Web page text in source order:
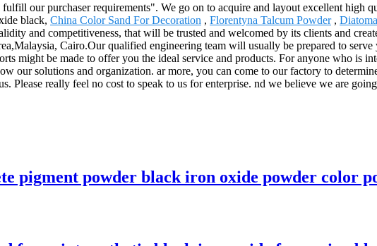
our purchaser requirements". We go on to acquire and layout excellent high
black, China Color Sand For Decoration , Florentyna Talcum Powder,
and competitiveness, that will be trusted and welcomed by its clients and
Cairo.Our qualified engineering team will usually be prepared to
might be made to offer you the ideal service and products. For anyone who is
our solutions and organization. ar more, you can come to our factory to
Please really feel no cost to speak to us for enterprise. nd we believe we are
pigment powder black iron oxide powder color